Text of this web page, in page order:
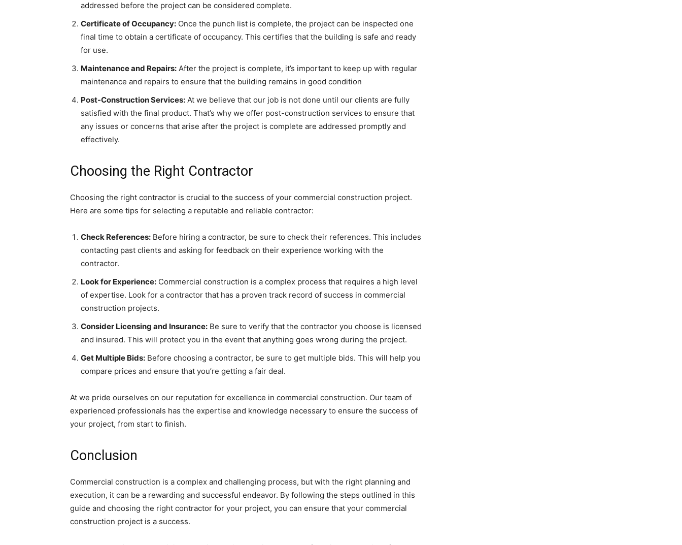
addressed before the project can be considered complete.
Certificate of Occupancy: Once the punch list is complete, the project can be inspected one
final time to obtain a certificate of occupancy. This certifies that the building is safe and ready
for use.
Maintenance and Repairs: After the project is complete, it’s important to keep up with regular
maintenance and repairs to ensure that the building remains in good condition
Post-Construction Services: At we believe that our job is not done until our clients are fully
satisfied with the final product. That’s why we offer post-construction services to ensure that
any issues or concerns that arise after the project is complete are addressed promptly and
effectively.
Choosing the Right Contractor
Choosing the right contractor is crucial to the success of your commercial construction project.
Here are some tips for selecting a reputable and reliable contractor:
Check References: Before hiring a contractor, be sure to check their references. This includes
contacting past clients and asking for feedback on their experience working with the
contractor.
Look for Experience: Commercial construction is a complex process that requires a high level
of expertise. Look for a contractor that has a proven track record of success in commercial
construction projects.
Consider Licensing and Insurance: Be sure to verify that the contractor you choose is licensed
and insured. This will protect you in the event that anything goes wrong during the project.
Get Multiple Bids: Before choosing a contractor, be sure to get multiple bids. This will help you
compare prices and ensure that you’re getting a fair deal.
At we pride ourselves on our reputation for excellence in commercial construction. Our team of
experienced professionals has the expertise and knowledge necessary to ensure the success of
your project, from start to finish.
Conclusion
Commercial construction is a complex and challenging process, but with the right planning and
execution, it can be a rewarding and successful endeavor. By following the steps outlined in this
guide and choosing the right contractor for your project, you can ensure that your commercial
construction project is a success.